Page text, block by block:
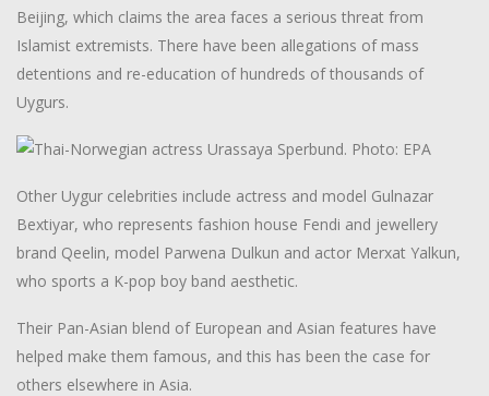
Beijing, which claims the area faces a serious threat from
Islamist extremists. There have been allegations of mass
detentions and re-education of hundreds of thousands of
Uygurs.
Other Uygur celebrities include actress and model Gulnazar
Bextiyar, who represents fashion house Fendi and jewellery
brand Qeelin, model Parwena Dulkun and actor Merxat Yalkun,
who sports a K-pop boy band aesthetic.
Their Pan-Asian blend of European and Asian features have
helped make them famous, and this has been the case for
others elsewhere in Asia.